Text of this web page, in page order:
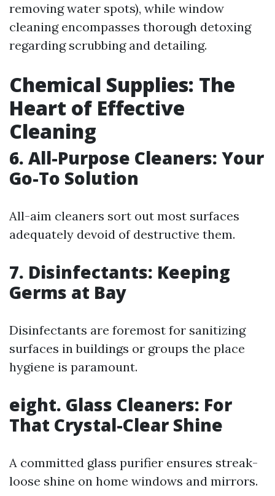
removing water spots), while window
cleaning encompasses thorough detoxing
regarding scrubbing and detailing.
Chemical Supplies: The
Heart of Effective
Cleaning
6. All-Purpose Cleaners: Your
Go-To Solution
All-aim cleaners sort out most surfaces
adequately devoid of destructive them.
7. Disinfectants: Keeping
Germs at Bay
Disinfectants are foremost for sanitizing
surfaces in buildings or groups the place
hygiene is paramount.
eight. Glass Cleaners: For
That Crystal-Clear Shine
A committed glass purifier ensures streak-
loose shine on home windows and mirrors.